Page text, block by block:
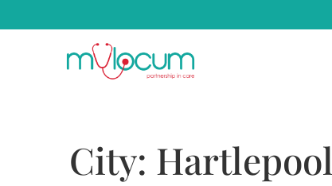
City: Hartlepool